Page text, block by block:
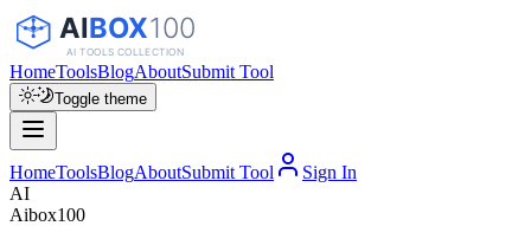
HomeToolsBlogAboutSubmit Tool
Toggle theme
HomeToolsBlogAboutSubmit Tool
Sign In
AI
Aibox100